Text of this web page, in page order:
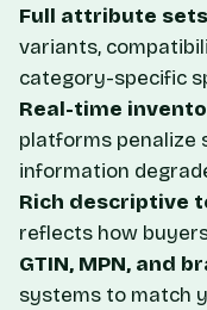
Full attribute sets
variants,
category-specific
Real-time
platforms penalize
information
Rich descriptive
reflects how
GTIN, MPN, and
systems to match